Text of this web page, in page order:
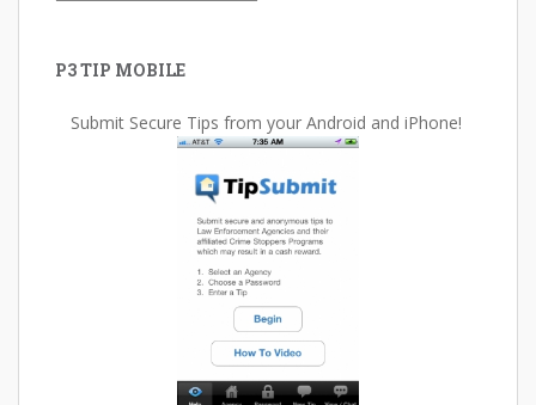
P3 TIP MOBILE
Submit Secure Tips from your Android and iPhone!